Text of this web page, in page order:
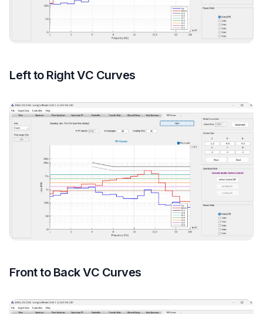
Left to Right VC Curves
Front to Back VC Curves